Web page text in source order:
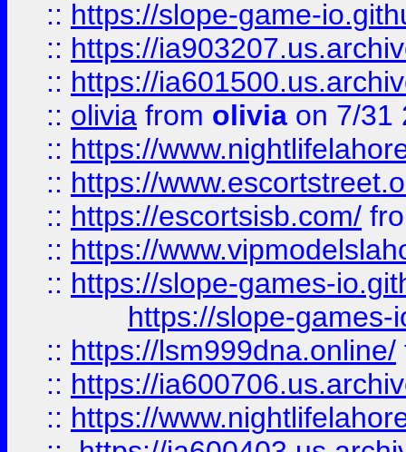
:: https://slope-game-
:: https://
:: https://
:: olivia from olivia on 7/31
:: https://
:: https://
:: https://escortsisb.com/
:: https://
:: https://slope-games-
https://slope-games-
:: https://lsm999dna.online/
:: https://
:: https://